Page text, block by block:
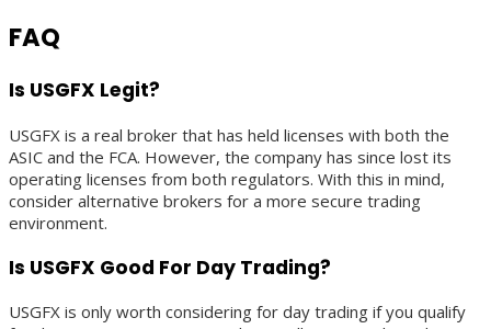
FAQ
Is USGFX Legit?
USGFX is a real broker that has held licenses with both the
ASIC and the FCA. However, the company has since lost its
operating licenses from both regulators. With this in mind,
consider alternative brokers for a more secure trading
environment.
Is USGFX Good For Day Trading?
USGFX is only worth considering for day trading if you qualify